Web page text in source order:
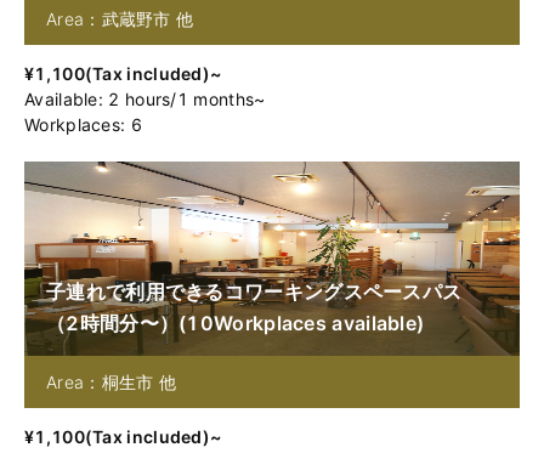
Area：武蔵野市 他
¥1,100(Tax included)~
Available: 2 hours/1 months~
Workplaces: 6
子連れで利用できるコワーキングスペースパス
（2時間分〜）(10Workplaces available)
Area：桐生市 他
¥1,100(Tax included)~